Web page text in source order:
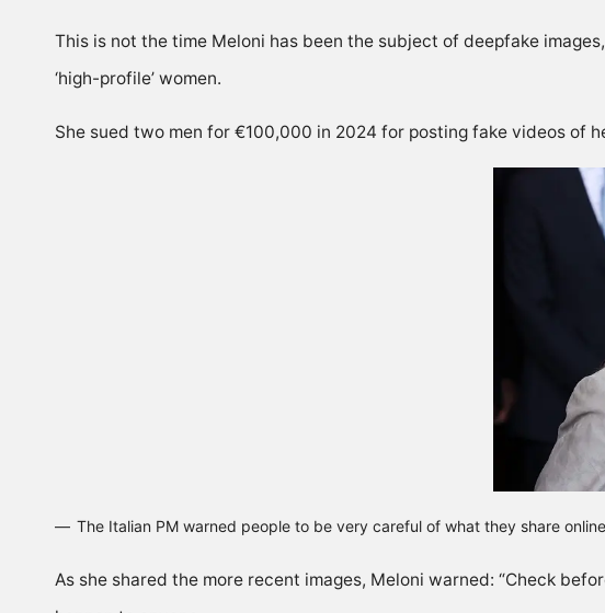
This is not the time Meloni has been the subject of deepfake
‘high-profile’ women.
She sued two men for €100,000 in 2024 for posting fake videos of
The Italian PM warned people to be very careful of what they share
As she shared the more recent images, Meloni warned: “Check